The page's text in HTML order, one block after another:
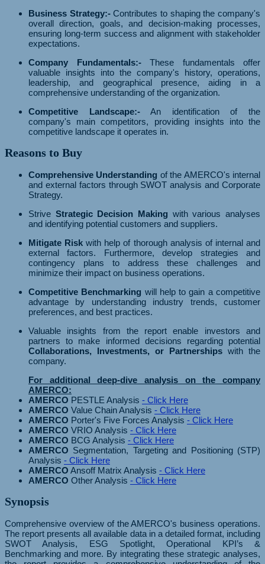
Business Strategy:-Contributes to shaping the company's
overall direction, goals, and decision-making processes,
ensuring long-term success and alignment with stakeholder
expectations.
Company Fundamentals:-These fundamentals offer
valuable insights into the company's history, operations,
leadership, and geographical presence, aiding in a
comprehensive understanding of the organization.
Competitive Landscape:-An identification of the
company's main competitors, providing insights into the
competitive landscape it operates in.
Reasons to Buy
Comprehensive Understanding of the AMERCO's internal
and external factors through SWOT analysis and Corporate
Strategy.
Strive Strategic Decision Making with various analyses
and identifying potential customers and suppliers.
Mitigate Risk with help of thorough analysis of internal and
external factors. Furthermore, develop strategies and
contingency plans to address these challenges and
minimize their impact on business operations.
Competitive Benchmarking will help to gain a competitive
advantage by understanding industry trends, customer
preferences, and best practices.
Valuable insights from the report enable investors and
partners to make informed decisions regarding potential
Collaborations, Investments, or Partnerships with the
company.
For additional deep-dive analysis on the company
AMERCO:
AMERCO PESTLE Analysis - Click Here
AMERCO Value Chain Analysis - Click Here
AMERCO Porter's Five Forces Analysis - Click Here
AMERCO VRIO Analysis - Click Here
AMERCO BCG Analysis - Click Here
AMERCO Segmentation, Targeting and Positioning (STP)
Analysis - Click Here
AMERCO Ansoff Matrix Analysis - Click Here
AMERCO Other Analysis - Click Here
Synopsis
Comprehensive overview of the AMERCO's business operations.
The report presents all available data in a detailed format, including
SWOT Analysis, ESG Spotlight, Operational KPI’s &
Benchmarking and more. By integrating these strategic analyses,